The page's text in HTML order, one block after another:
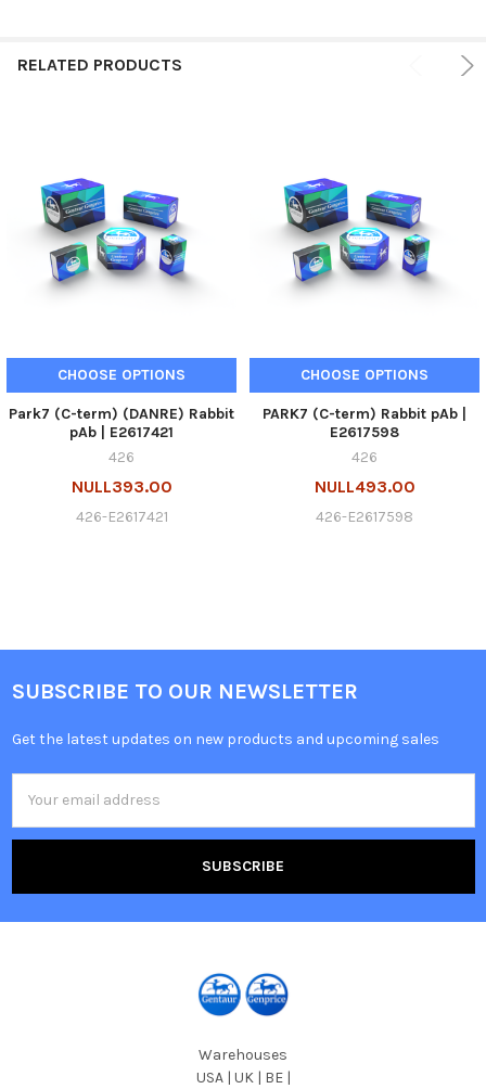
RELATED PRODUCTS
CHOOSE OPTIONS
Park7 (C-term) (DANRE) Rabbit
pAb | E2617421
426
NULL393.00
426-E2617421
CHOOSE OPTIONS
PARK7 (C-term) Rabbit pAb |
E2617598
426
NULL493.00
426-E2617598
SUBSCRIBE TO OUR NEWSLETTER
Get the latest updates on new products and upcoming sales
Address
Warehouses
USA | UK | BE |